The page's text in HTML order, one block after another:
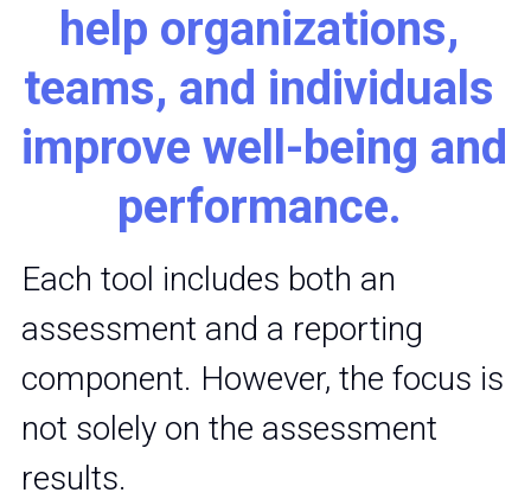
Feedback Tools
Consulting
Log in
help organizations,
teams, and individuals
improve well-being and
performance.
Each tool includes both an
assessment and a reporting
component. However, the focus is
not solely on the assessment
results.